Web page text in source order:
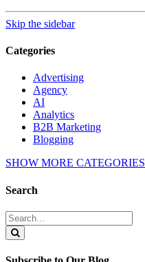
Skip the sidebar
Categories
Advertising
Agency
AI
Analytics
B2B Marketing
Blogging
SHOW MORE CATEGORIES
Search
Search
for: